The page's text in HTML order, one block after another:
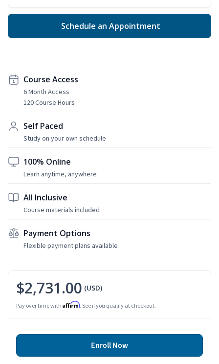
Schedule an Appointment
Course Access
6 Month Access
120 Course Hours
Self Paced
Study on your own schedule
100% Online
Learn anytime, anywhere
All Inclusive
Course materials included
Payment Options
Flexible payment plans available
$2,731.00 (USD)
Pay over time with Affirm. See if you qualify at checkout.
Enroll Now